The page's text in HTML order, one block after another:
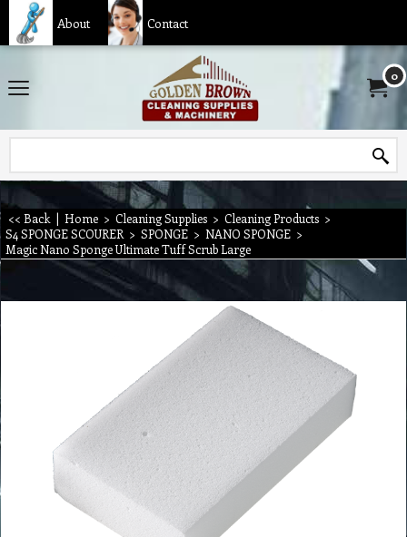
About Contact
0
<< Back | Home > Cleaning Supplies > Cleaning Products >
S4 SPONGE SCOURER > SPONGE > NANO SPONGE >
Magic Nano Sponge Ultimate Tuff Scrub Large